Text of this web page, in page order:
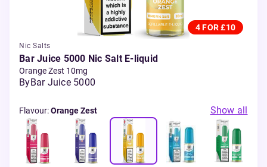
4 FOR £10
Nic Salts
Bar Juice 5000 Nic Salt E-liquid
Orange Zest 10mg
ByBar Juice 5000
Flavour:Orange Zest Show all